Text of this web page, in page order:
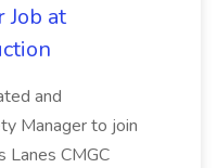
Job at
and
Manager to join
Lanes CMGC